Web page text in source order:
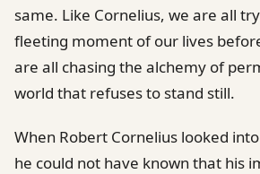
same. Like Cornelius, we are all
fleeting moment of our lives
are all chasing the alchemy of
world that refuses to stand still.
When Robert Cornelius looked
he could not have known that his